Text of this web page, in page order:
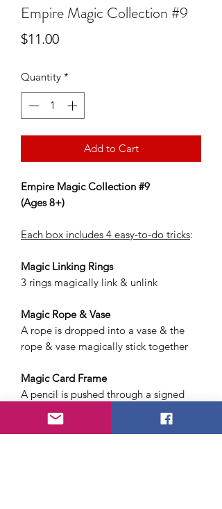
Empire Magic Collection #9
$11.00Price
Quantity *
Add to Cart
Empire Magic Collection #9
(Ages 8+)
Each box includes 4 easy-to-do tricks:
Magic Linking Rings
3 rings magically link & unlink
Magic Rope & Vase
A rope is dropped into a vase & the
rope & vase magically stick together
Magic Card Frame
A pencil is pushed through a signed
playing card & plastic window
(The card has a hole but not the